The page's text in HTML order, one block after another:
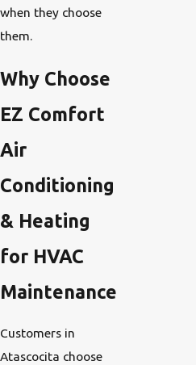
when they choose
them.
Why Choose
EZ Comfort
Air
Conditioning
& Heating
for HVAC
Maintenance
Customers in
Atascocita choose